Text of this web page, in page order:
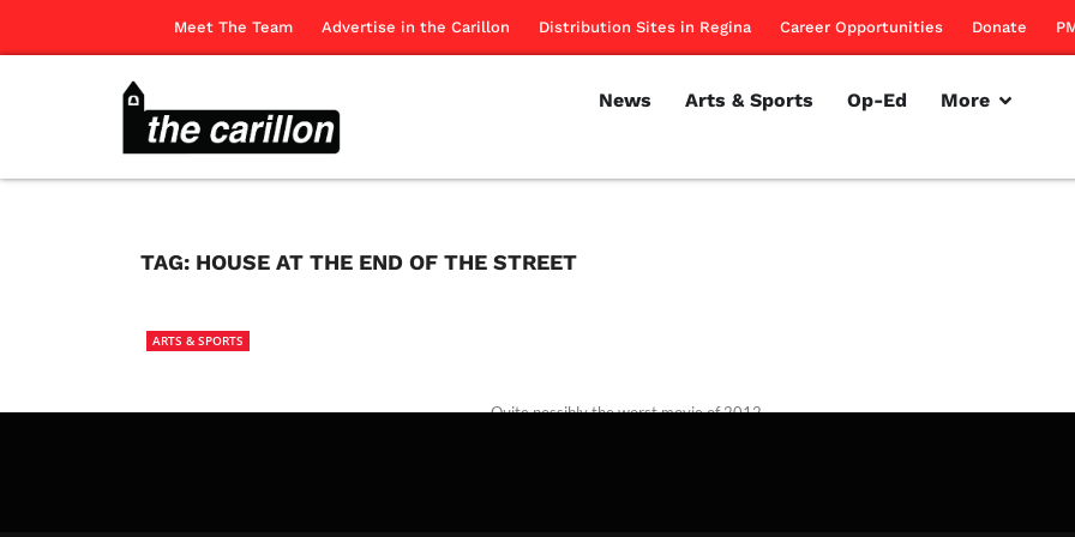
Meet The Team Advertise in the Carillon Distribution Sites in Regina Career Opportunities Donate
News Arts & Sports Op-Ed More
TAG: HOUSE AT THE END OF THE STREET
ARTS & SPORTS
Quite possibly the worst movie of 2012